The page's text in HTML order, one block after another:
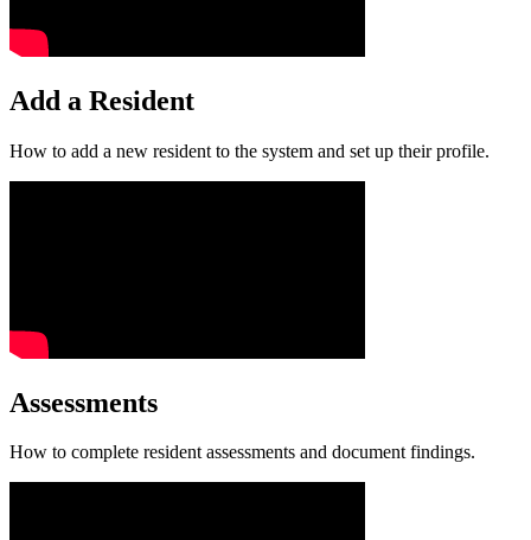
Add a Resident
How to add a new resident to the system and set up their profile.
Assessments
How to complete resident assessments and document findings.